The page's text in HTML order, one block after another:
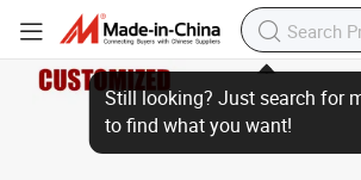
Still looking? Just search for more
to find what you want!